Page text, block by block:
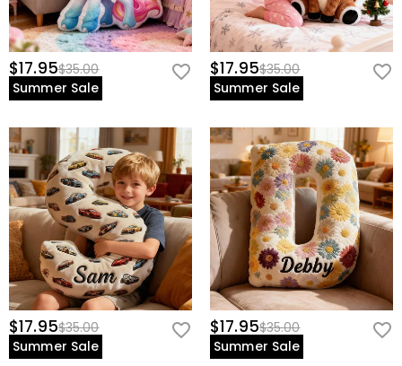
$17.95$35.00
Summer Sale
$17.95$35.00
Summer Sale
$17.95$35.00
Summer Sale
$17.95$35.00
Summer Sale